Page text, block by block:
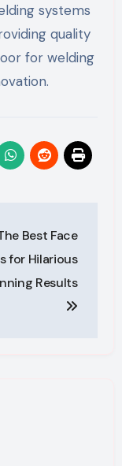
systems
quality
for welding
Best Face
for Hilarious
Results